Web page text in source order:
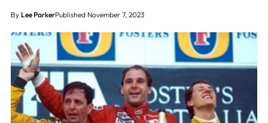
By Lee ParkerPublished November 7, 2023